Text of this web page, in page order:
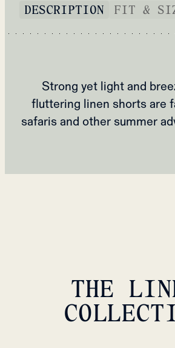
DESCRIPTION FIT &
Strong yet light and
fluttering linen shorts are
safaris and other summer
THE